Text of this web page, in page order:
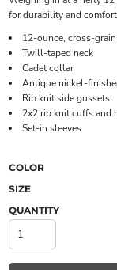
for durability and
12-ounce, cross-
Twill-taped neck
Cadet collar
Antique nickel-
Rib knit side gussets
2x2 rib knit cuffs and
Set-in sleeves
COLOR
SIZE
QUANTITY